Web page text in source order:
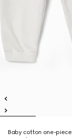
Baby cotton one-piece